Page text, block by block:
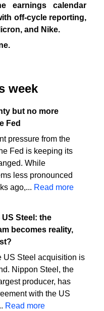
earnings calendar
off-cycle reporting,
and Nike.
week
but no more
Fed
pressure from the
Fed is keeping its
While
less pronounced
ago,... Read more
US Steel: the
becomes reality,
US Steel acquisition is
Nippon Steel, the
producer, has
with the US
Read more